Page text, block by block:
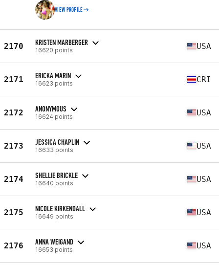
VIEW PROFILE
2170 KRISTEN MARBERGER
16620 points USA
2171 ERICKA MARIN
16623 points CRI
2172 ANONYMOUS
16624 points USA
2173 JESSICA CHAPLIN
16633 points USA
2174 SHELLIE BRICKLE
16640 points USA
2175 NICOLE KIRKENDALL
16649 points USA
2176 ANNA WEIGAND
16653 points USA